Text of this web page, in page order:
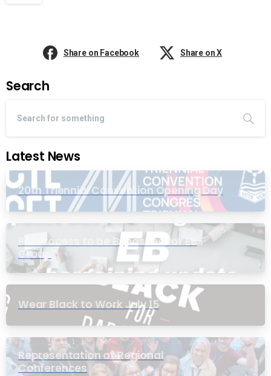
Share on Facebook Share on X
Search
Latest News
20th Triennial Convention Opening Day
PIC Process to be Bypassed for EB
Group
Wear Black to Work July 15
Representation at Regional
Conferences